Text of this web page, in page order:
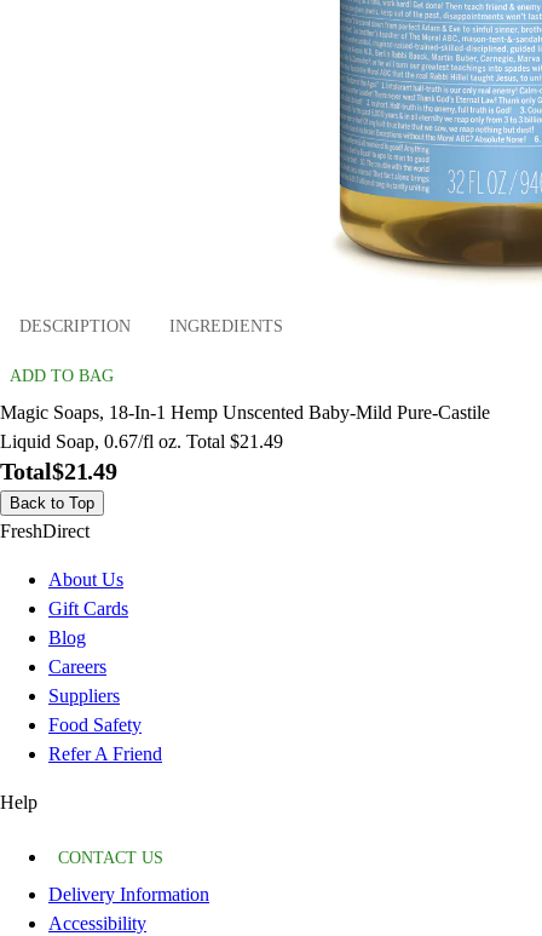
DESCRIPTION INGREDIENTS
ADD TO BAG
Magic Soaps, 18-In-1 Hemp Unscented Baby-Mild Pure-Castile
Liquid Soap, 0.67/fl oz. Total $21.49
Total$21.49
Back to Top
FreshDirect
About Us
Gift Cards
Blog
Careers
Suppliers
Food Safety
Refer A Friend
Help
CONTACT US
Delivery Information
Accessibility